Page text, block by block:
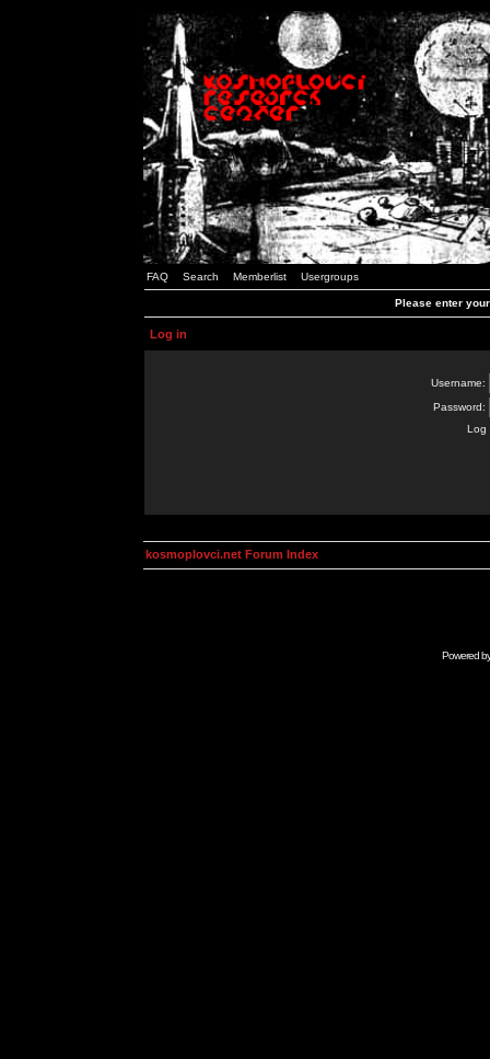
FAQ Search Memberlist Usergroups
Please enter
Log in
Username:
Password:
Log
kosmoplovci.net Forum Index
Powered